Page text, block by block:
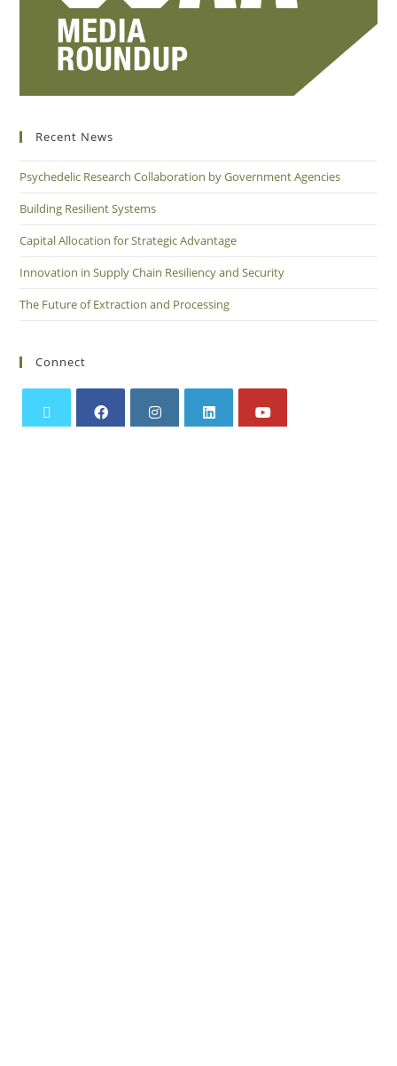
Recent News
Psychedelic Research Collaboration by Government Agencies
Building Resilient Systems
Capital Allocation for Strategic Advantage
Innovation in Supply Chain Resiliency and Security
The Future of Extraction and Processing
Connect